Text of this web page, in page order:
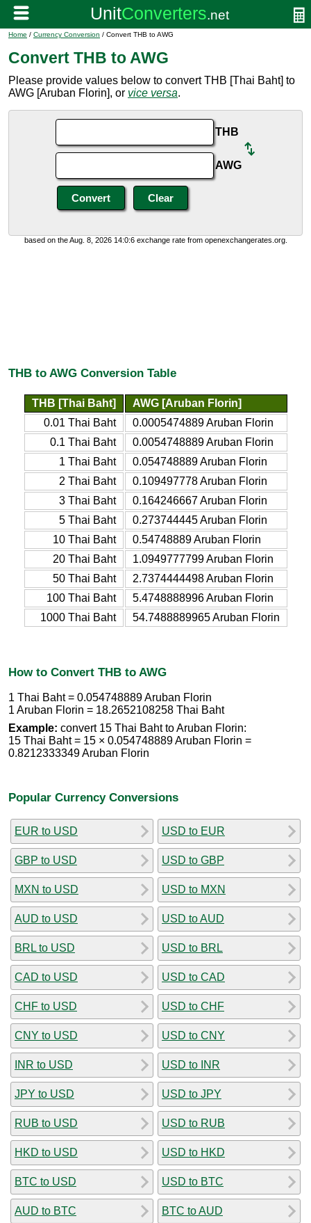
Home / Currency Conversion / Convert THB to AWG
Convert THB to AWG
Please provide values below to convert THB [Thai Baht] to
AWG [Aruban Florin], or vice versa.
THB
AWG
based on the Aug. 8, 2026 14:0:6 exchange rate from openexchangerates.org.
THB to AWG Conversion Table
THB [Thai Baht]
AWG [Aruban Florin]
0.01 Thai Baht
0.0005474889 Aruban Florin
0.1 Thai Baht
0.0054748889 Aruban Florin
1 Thai Baht
0.054748889 Aruban Florin
2 Thai Baht
0.109497778 Aruban Florin
3 Thai Baht
0.164246667 Aruban Florin
5 Thai Baht
0.273744445 Aruban Florin
10 Thai Baht
0.54748889 Aruban Florin
20 Thai Baht
1.0949777799 Aruban Florin
50 Thai Baht
2.7374444498 Aruban Florin
100 Thai Baht
5.4748888996 Aruban Florin
1000 Thai Baht
54.7488889965 Aruban Florin
How to Convert THB to AWG
1 Thai Baht = 0.054748889 Aruban Florin
1 Aruban Florin = 18.2652108258 Thai Baht
Example: convert 15 Thai Baht to Aruban Florin:
15 Thai Baht = 15 × 0.054748889 Aruban Florin =
0.8212333349 Aruban Florin
Popular Currency Conversions
EUR to USD
GBP to USD
MXN to USD
AUD to USD
BRL to USD
CAD to USD
CHF to USD
CNY to USD
INR to USD
JPY to USD
RUB to USD
HKD to USD
BTC to USD
AUD to BTC
USD to EUR
USD to GBP
USD to MXN
USD to AUD
USD to BRL
USD to CAD
USD to CHF
USD to CNY
USD to INR
USD to JPY
USD to RUB
USD to HKD
USD to BTC
BTC to AUD